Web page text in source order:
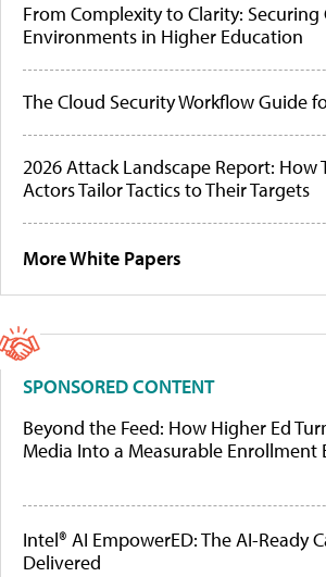
From Complexity to Clarity: Securing
Environments in Higher Education
The Cloud Security Workflow Guide
2026 Attack Landscape Report: How
Actors Tailor Tactics to Their Targets
More White Papers
SPONSORED CONTENT
Beyond the Feed: How Higher Ed
Media Into a Measurable Enrollment
Intel® AI EmpowerED: The AI-Ready
Delivered